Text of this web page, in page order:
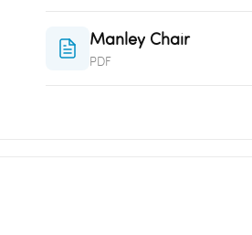
Manley Chair
PDF